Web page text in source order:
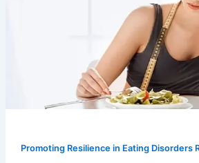
Promoting Resilience in Eating Disorders